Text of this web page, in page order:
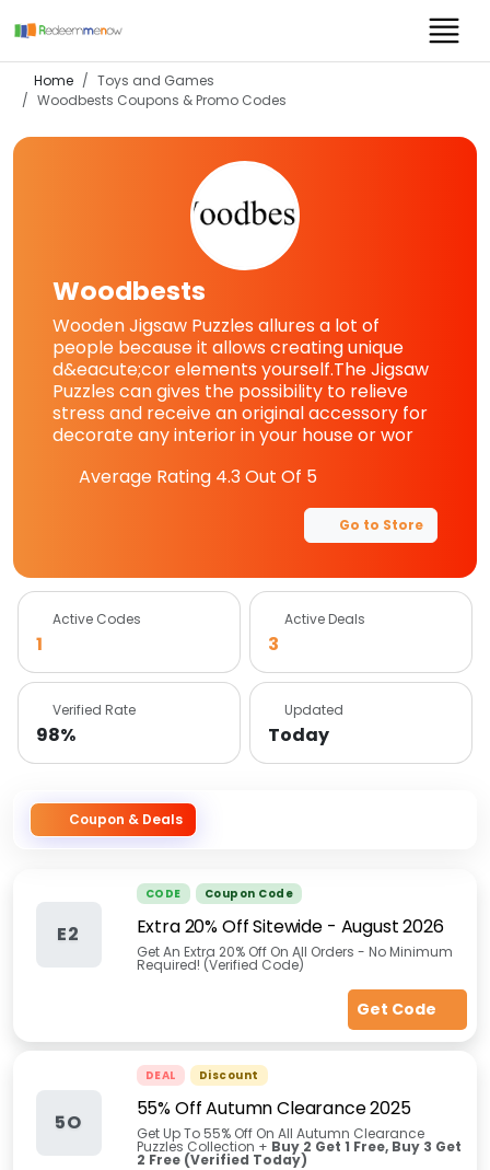
Home
Toys and Games
Woodbests Coupons & Promo Codes
Woodbests
Wooden Jigsaw Puzzles allures a lot of
people because it allows creating unique
d&eacute;cor elements yourself.The Jigsaw
Puzzles can gives the possibility to relieve
stress and receive an original accessory for
decorate any interior in your house or wor
Average Rating 4.3Out Of 5
Go to Store
Active Codes
1
Active Deals
3
Verified Rate
98%
Updated
Today
Coupon & Deals
E2
CODE Coupon Code
Extra 20% Off Sitewide- August 2026
Get An Extra 20% Off On All Orders - No Minimum
Required! (Verified Code)
Get Code
5O
DEAL Discount
55% Off Autumn Clearance 2025
Get Up To 55% Off On All Autumn Clearance
Puzzles Collection + Buy 2 Get 1 Free, Buy 3 Get
2 Free (Verified Today)